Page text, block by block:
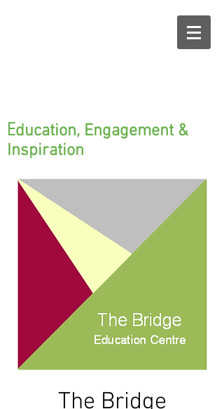
Education, Engagement &
Inspiration
The Bridge